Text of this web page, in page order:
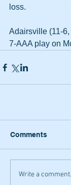
loss.
Adairsville (11-
7-AAA play on
Comments
Write a